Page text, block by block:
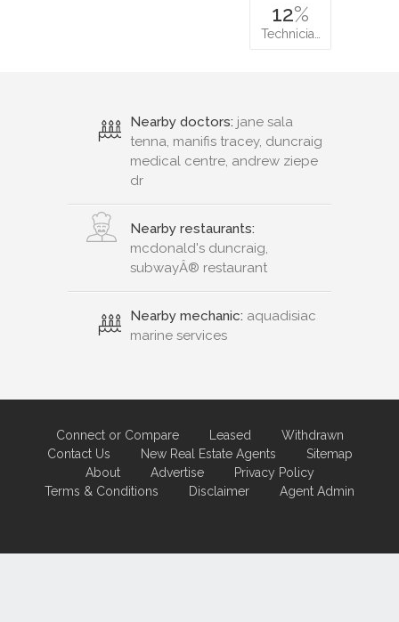
12%
Technicia…
Nearby doctors: jane sala
tenna, manifis tracey, duncraig
medical centre, andrew ziepe
dr
Nearby restaurants:
mcdonald's duncraig,
subwayÂ® restaurant
Nearby mechanic: aquadisiac
marine services
Connect or Compare Leased
Withdrawn
Contact Us
New Real Estate Agents
Sitemap
About
Advertise
Privacy Policy
Terms & Conditions
Disclaimer Agent Admin